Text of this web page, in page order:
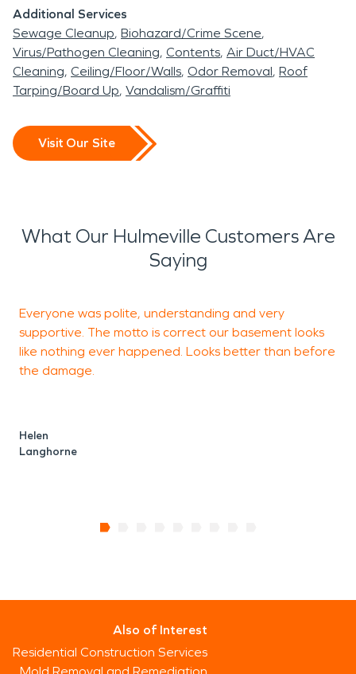
Additional Services
Sewage Cleanup Biohazard/Crime Scene
Virus/Pathogen Cleaning Contents Air Duct/HVAC
Cleaning Ceiling/Floor/Walls Odor Removal Roof
Tarping/Board Up Vandalism/Graffiti
Visit Our Site
What Our Hulmeville Customers Are
Saying
Everyone was polite, understanding and very
supportive. The motto is correct our basement looks
like nothing ever happened. Looks better than before
the damage.
Helen
Langhorne
Also of Interest
Residential Construction Services